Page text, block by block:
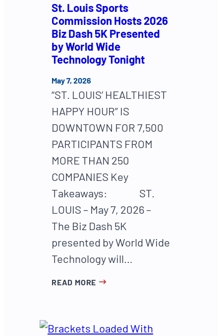
St. Louis Sports
Commission Hosts 2026
Biz Dash 5K Presented
by World Wide
Technology Tonight
May 7, 2026
“ST. LOUIS’ HEALTHIEST
HAPPY HOUR” IS
DOWNTOWN FOR 7,500
PARTICIPANTS FROM
MORE THAN 250
COMPANIES Key
Takeaways: ST.
LOUIS – May 7, 2026 –
The Biz Dash 5K
presented by World Wide
Technology will…
READ MORE